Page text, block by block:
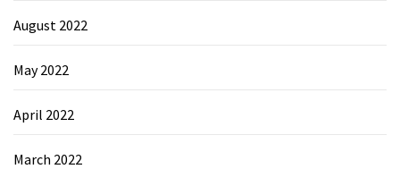
August 2022
May 2022
April 2022
March 2022